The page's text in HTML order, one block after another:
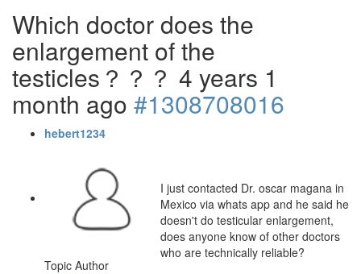
Which doctor does the
enlargement of the
testicles？？？ 4 years 1
month ago #1308708016
hebert1234
Topic Author
I just contacted Dr. oscar magana in
Mexico via whats app and he said he
doesn't do testicular enlargement,
does anyone know of other doctors
who are technically reliable?